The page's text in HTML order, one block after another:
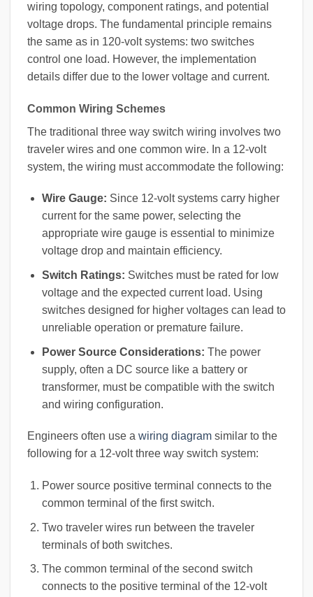
wiring topology, component ratings, and potential
voltage drops. The fundamental principle remains
the same as in 120-volt systems: two switches
control one load. However, the implementation
details differ due to the lower voltage and current.
Common Wiring Schemes
The traditional three way switch wiring involves two
traveler wires and one common wire. In a 12-volt
system, the wiring must accommodate the following:
Wire Gauge: Since 12-volt systems carry higher
current for the same power, selecting the
appropriate wire gauge is essential to minimize
voltage drop and maintain efficiency.
Switch Ratings: Switches must be rated for low
voltage and the expected current load. Using
switches designed for higher voltages can lead to
unreliable operation or premature failure.
Power Source Considerations: The power
supply, often a DC source like a battery or
transformer, must be compatible with the switch
and wiring configuration.
Engineers often use a wiring diagram similar to the
following for a 12-volt three way switch system:
Power source positive terminal connects to the
common terminal of the first switch.
Two traveler wires run between the traveler
terminals of both switches.
The common terminal of the second switch
connects to the positive terminal of the 12-volt